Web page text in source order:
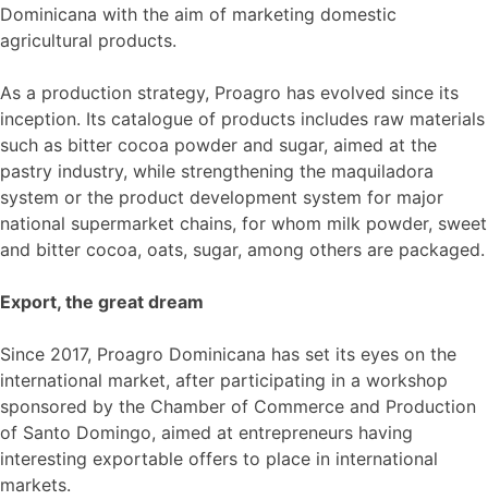
Dominicana with the aim of marketing domestic
agricultural products.
As a production strategy, Proagro has evolved since its
inception. Its catalogue of products includes raw materials
such as bitter cocoa powder and sugar, aimed at the
pastry industry, while strengthening the maquiladora
system or the product development system for major
national supermarket chains, for whom milk powder, sweet
and bitter cocoa, oats, sugar, among others are packaged.
Export, the great dream
Since 2017, Proagro Dominicana has set its eyes on the
international market, after participating in a workshop
sponsored by the Chamber of Commerce and Production
of Santo Domingo, aimed at entrepreneurs having
interesting exportable offers to place in international
markets.